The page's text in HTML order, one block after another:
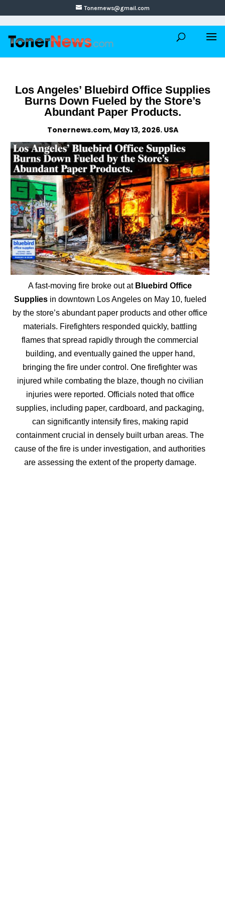
Tonernews@gmail.com
Los Angeles’ Bluebird Office Supplies
Burns Down Fueled by the Store’s
Abundant Paper Products.
Tonernews.com, May 13, 2026. USA
A fast-moving fire broke out at Bluebird Office
Suppliesin downtown Los Angeles on May 10, fueled
by the store’s abundant paper products and other office
materials. Firefighters responded quickly, battling
flames that spread rapidly through the commercial
building, and eventually gained the upper hand,
bringing the fire under control. One firefighter was
injured while combating the blaze, though no civilian
injuries were reported. Officials noted that office
supplies, including paper, cardboard, and packaging,
can significantly intensify fires, making rapid
containment crucial in densely built urban areas. The
cause of the fire is under investigation, and authorities
are assessing the extent of the property damage.